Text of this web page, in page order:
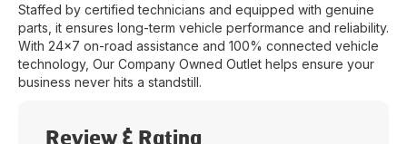
Staffed by certified technicians and equipped with genuine
parts, it ensures long-term vehicle performance and reliability.
With 24x7 on-road assistance and 100% connected vehicle
technology, Our Company Owned Outlet helps ensure your
business never hits a standstill.
Review & Rating